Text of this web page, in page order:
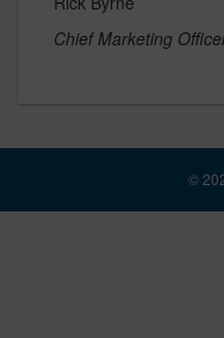
Chief Marketing
©